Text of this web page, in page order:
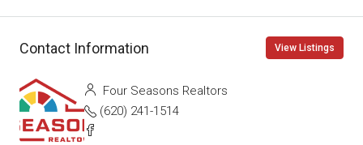
Contact Information View Listings
Four Seasons Realtors
(620) 241-1514